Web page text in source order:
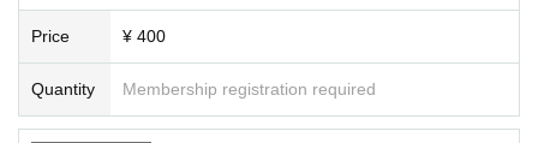
Price ¥ 400
Quantity Membership registration required